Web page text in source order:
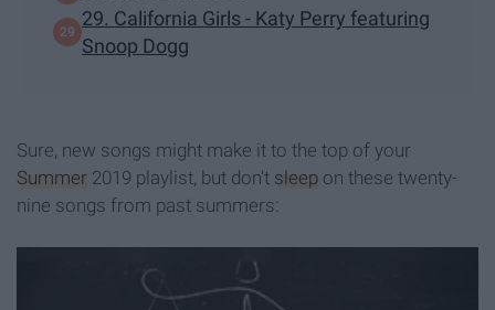
29. California Girls - Katy Perry featuring
Snoop Dogg
Sure, new songs might make it to the top of your
Summer 2019 playlist, but don't sleep on these twenty-
nine songs from past summers: